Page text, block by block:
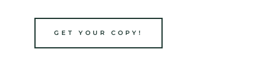
GET YOUR COPY!